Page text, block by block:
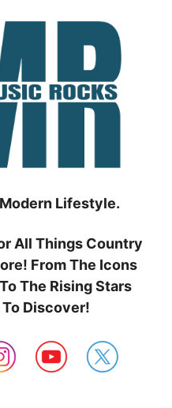
Lifestyle.
All Things Country
From The Icons
The Rising Stars
To Discover!